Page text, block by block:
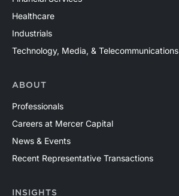
Healthcare
Industrials
Technology, Media, & Telecommunications
ABOUT
Professionals
Careers at Mercer Capital
News & Events
Recent Representative Transactions
INSIGHTS